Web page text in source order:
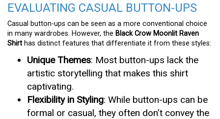
EVALUATING CASUAL BUTTON-UPS
Casual button-ups can be seen as a more conventional choice
in many wardrobes. However, the Black Crow Moonlit Raven
Shirt has distinct features that differentiate it from these styles:
Unique Themes: Most button-ups lack the
artistic storytelling that makes this shirt
captivating.
Flexibility in Styling: While button-ups can be
formal or casual, they often don’t convey the